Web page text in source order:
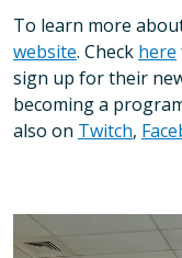
To learn more
website. Check here
sign up for their
becoming a
also on Twitch,